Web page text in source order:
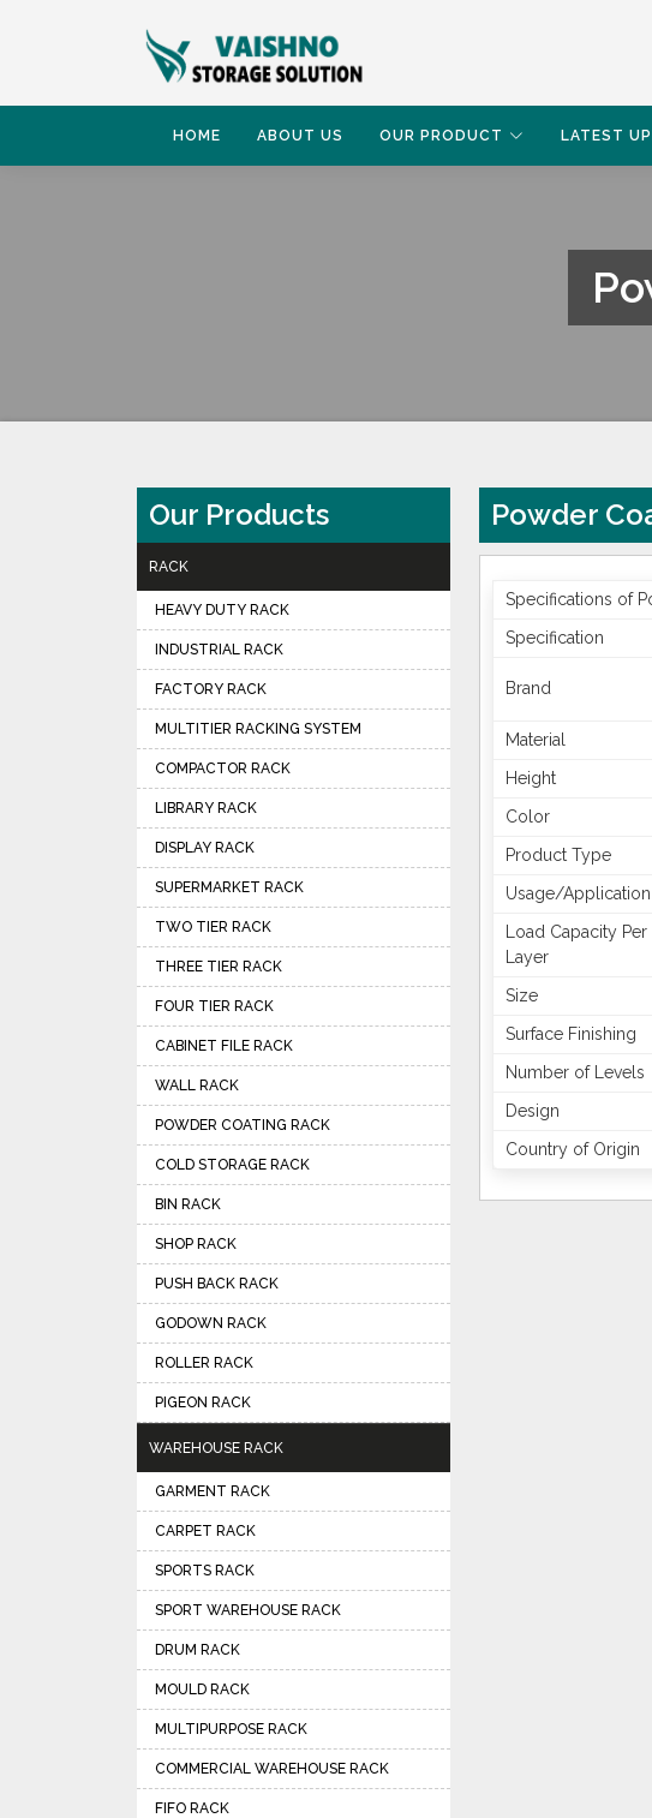
HOME ABOUT US OUR PRODUCT LATEST
Powder
Specifications of
Specification
Brand
Material
Height
Color
Product Type
Usage/Application
Load Capacity Per
Layer
Size
Surface Finishing
Number of Levels
Design
Country of Origin
Our Products
RACK
HEAVY DUTY RACK
INDUSTRIAL RACK
FACTORY RACK
MULTITIER RACKING SYSTEM
COMPACTOR RACK
LIBRARY RACK
DISPLAY RACK
SUPERMARKET RACK
TWO TIER RACK
THREE TIER RACK
FOUR TIER RACK
CABINET FILE RACK
WALL RACK
POWDER COATING RACK
COLD STORAGE RACK
BIN RACK
SHOP RACK
PUSH BACK RACK
GODOWN RACK
ROLLER RACK
PIGEON RACK
WAREHOUSE RACK
GARMENT RACK
CARPET RACK
SPORTS RACK
SPORT WAREHOUSE RACK
DRUM RACK
MOULD RACK
MULTIPURPOSE RACK
COMMERCIAL WAREHOUSE RACK
FIFO RACK